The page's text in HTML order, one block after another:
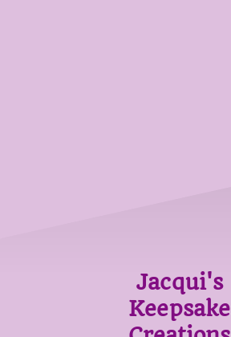
Jacqui's
Keepsake